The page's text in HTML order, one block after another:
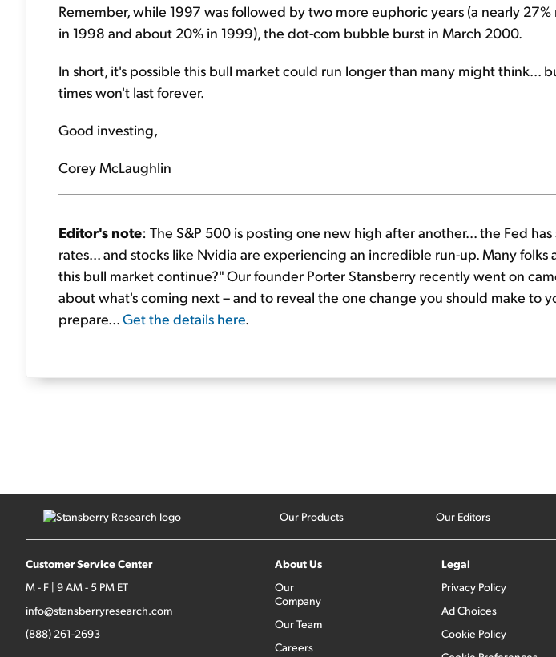
Remember, while 1997 was followed by two more euphoric years (a nearly
in 1998 and about 20% in 1999), the dot-com bubble burst in March 2000.
In short, it's possible this bull market could run longer than many might think...
times won't last forever.
Good investing,
Corey McLaughlin
Editor's note: The S&P 500 is posting one new high after another... the Fed
rates... and stocks like Nvidia are experiencing an incredible run-up. Many folks
this bull market continue?" Our founder Porter Stansberry recently went on
about what's coming next – and to reveal the one change you should make to
prepare...Get the details here.
Our Products Our Editors
Customer Service Center
M - F | 9 AM - 5 PM ET
info@stansberryresearch.com
(888) 261-2693
About Us
Our
Company
Our Team
Careers
Legal
Privacy Policy
Ad Choices
Cookie Policy